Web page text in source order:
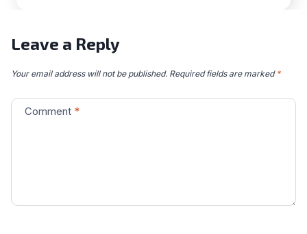
Leave a Reply
Your email address will not be published. Required fields are marked *
Comment *